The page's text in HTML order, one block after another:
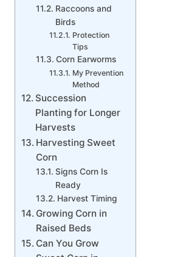
Raccoons and
Birds
Protection
Tips
Corn Earworms
My Prevention
Method
Succession
Planting for Longer
Harvests
Harvesting Sweet
Corn
Signs Corn Is
Ready
Harvest Timing
Growing Corn in
Raised Beds
Can You Grow